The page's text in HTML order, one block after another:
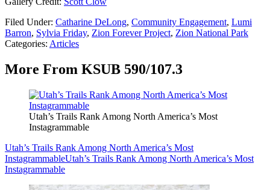
Filed Under: Catharine DeLong, Community Engagement, Lumi
Barron, Sylvia Friday, Zion Forever Project, Zion National Park
Categories: Articles
More From KSUB 590/107.3
Utah’s Trails Rank Among North America’s Most
Instagrammable
Utah’s Trails Rank Among North America’s Most
InstagrammableUtah’s Trails Rank Among North America’s Most
Instagrammable